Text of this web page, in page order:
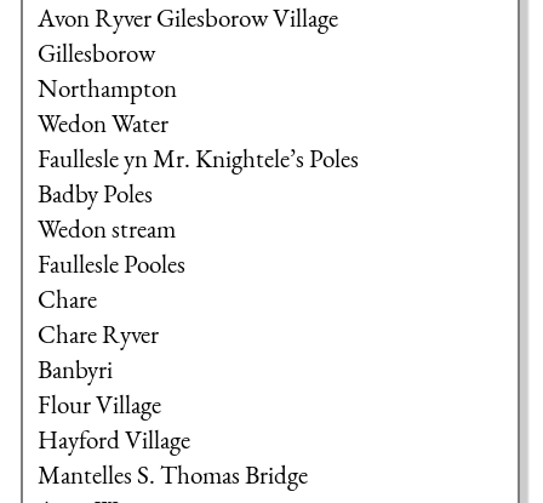
Avon Ryver Gilesborow Village
Gillesborow
Northampton
Wedon Water
Faullesle yn Mr. Knightele’s Poles
Badby Poles
Wedon stream
Faullesle Pooles
Chare
Chare Ryver
Banbyri
Flour Village
Hayford Village
MantellesS. Thomas Bridge